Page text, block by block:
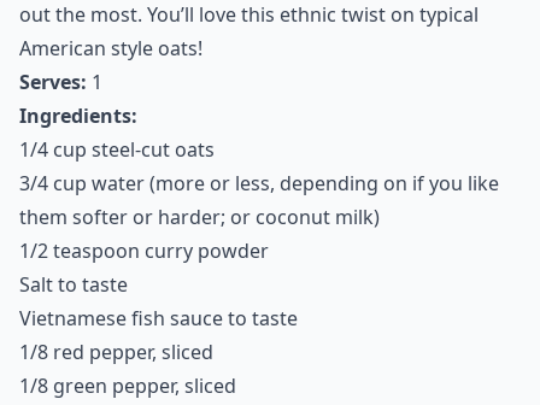
out the most. You’ll love this ethnic twist on typical
American style oats!
Serves: 1
Ingredients:
1/4 cup steel-cut oats
3/4 cup water (more or less, depending on if you like
them softer or harder; or coconut milk)
1/2 teaspoon curry powder
Salt to taste
Vietnamese fish sauce to taste
1/8 red pepper, sliced
1/8 green pepper, sliced